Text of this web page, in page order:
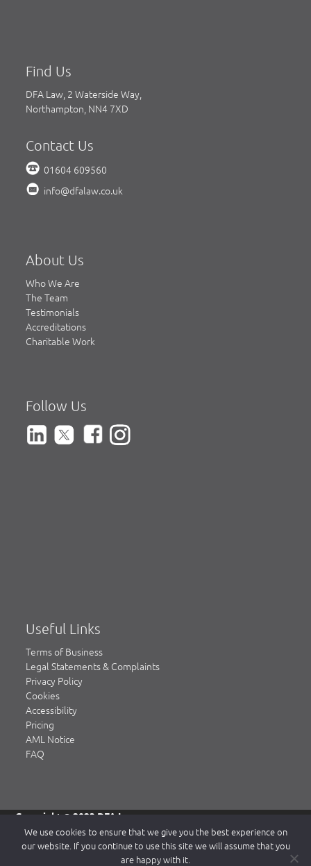
Find Us
DFA Law, 2 Waterside Way,
Northampton, NN4 7XD
Contact Us
01604 609560
info@dfalaw.co.uk
About Us
Who We Are
The Team
Testimonials
Accreditations
Charitable Work
Follow Us
Useful Links
Terms of Business
Legal Statements & Complaints
Privacy Policy
Cookies
Accessibility
Pricing
AML Notice
FAQ
Copyright © 2023 DFA Law.
DFA Law is a trading name of DFA Law LLP, a limited liability
partnership registered in England & Wales, authorised and
regulated by the Solicitors Regulation Authority (SRA)
We use cookies to ensure that we give you the best experience on
our website. If you continue to use this site we will assume that you
are happy with it.